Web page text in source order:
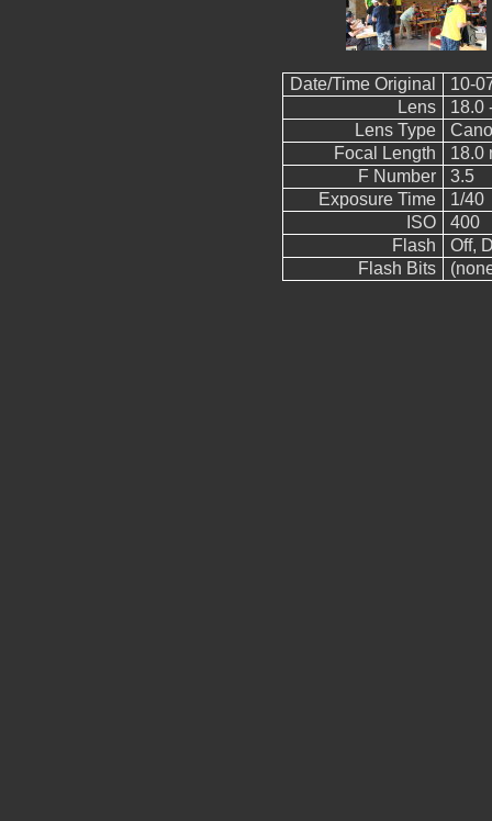
Date/Time Original
10-
Lens
18.0
Lens Type
Focal Length
18.0
F Number
3.5
Exposure Time
1/40
ISO
400
Flash
Off,
Flash Bits